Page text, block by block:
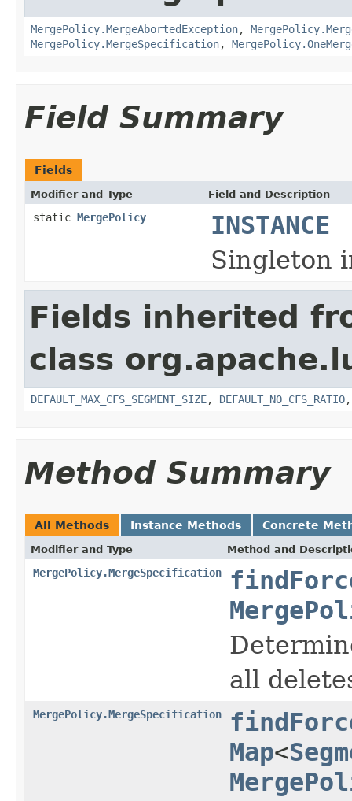
MergePolicy.MergeAbortedException,
MergePolicy.MergeSpecification,
Field Summary
Fields
Modifier and Type Field and Description
static MergePolicy
INSTANCE
Singleton
Fields inherited
class
DEFAULT_MAX_CFS_SEGMENT_SIZE, DEFAULT_NO_CFS_RATIO
Method Summary
All Methods Instance Methods Concrete
Modifier and Type Method and
MergePolicy.MergeSpecification
all
MergePolicy.MergeSpecification
Map<